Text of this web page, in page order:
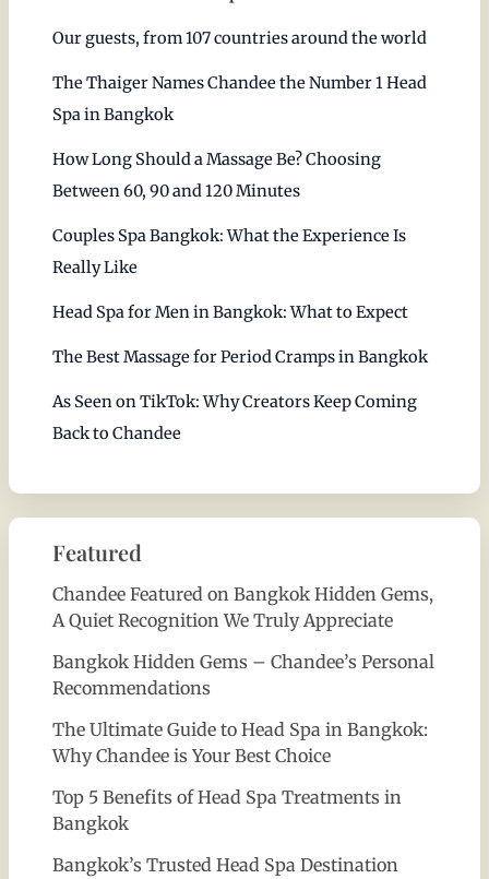
Our guests, from 107 countries around the world
The Thaiger Names Chandee the Number 1 Head
Spa in Bangkok
How Long Should a Massage Be? Choosing
Between 60, 90 and 120 Minutes
Couples Spa Bangkok: What the Experience Is
Really Like
Head Spa for Men in Bangkok: What to Expect
The Best Massage for Period Cramps in Bangkok
As Seen on TikTok: Why Creators Keep Coming
Back to Chandee
Featured
Chandee Featured on Bangkok Hidden Gems,
A Quiet Recognition We Truly Appreciate
Bangkok Hidden Gems – Chandee’s Personal
Recommendations
The Ultimate Guide to Head Spa in Bangkok:
Why Chandee is Your Best Choice
Top 5 Benefits of Head Spa Treatments in
Bangkok
Bangkok’s Trusted Head Spa Destination